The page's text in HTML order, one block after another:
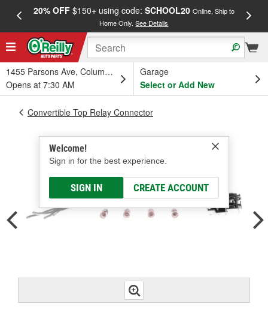
20% OFF$150+ using code: SCHOOL20 Online, Ship to
Home Only.See Details
1455 Parsons Ave, Columbus, OH
Opens at 7:30 AM
Garage
Select or Add New
Welcome!
Sign in for the best experience.
SIGN IN CREATE ACCOUNT
Convertible Top Relay Connector